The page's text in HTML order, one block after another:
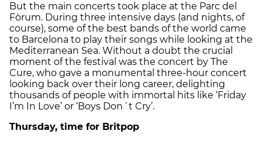
But the main concerts took place at the Parc del
Fòrum. During three intensive days (and nights, of
course), some of the best bands of the world came
to Barcelona to play their songs while looking at the
Mediterranean Sea. Without a doubt the crucial
moment of the festival was the concert by The
Cure, who gave a monumental three-hour concert
looking back over their long career, delighting
thousands of people with immortal hits like ‘Friday
I’m In Love’ or ‘Boys Don´t Cry’.
Thursday, time for Britpop